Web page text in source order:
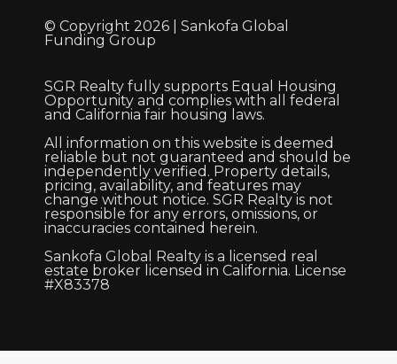
© Copyright 2026 | Sankofa Global
Funding Group
SGR Realty fully supports Equal Housing
Opportunity and complies with all federal
and California fair housing laws.
All information on this website is deemed
reliable but not guaranteed and should be
independently verified. Property details,
pricing, availability, and features may
change without notice. SGR Realty is not
responsible for any errors, omissions, or
inaccuracies contained herein.
Sankofa Global Realty is a licensed real
estate broker licensed in California. License
#X83378